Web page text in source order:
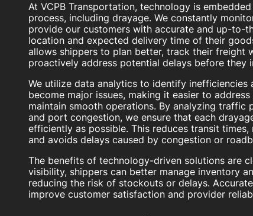
At VCPB Transportation, technology is
process, including drayage. We constantly
provide our customers with accurate and up-to-
location and expected delivery time of their
allows shippers to plan better, track their freight
proactively address potential delays before they
We utilize data analytics to identify
become major issues, making it easier to
maintain smooth operations. By analyzing traffic
and port congestion, we ensure that each
efficiently as possible. This reduces transit
and avoids delays caused by congestion or
The benefits of technology-driven solutions are
visibility, shippers can better manage inventory
reducing the risk of stockouts or delays.
improve customer satisfaction and provider